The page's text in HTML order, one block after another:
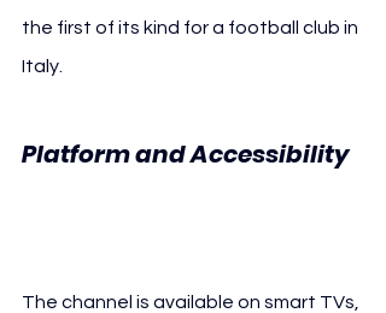
the first of its kind for a football club in
Italy.
Platform and Accessibility
The channel is available on smart TVs,